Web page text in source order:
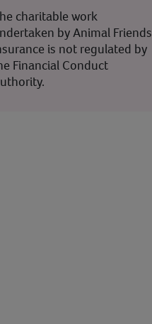
charitable work
by Animal Friends
is not regulated by
Financial Conduct